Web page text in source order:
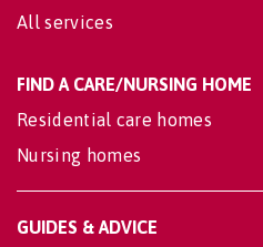
All services
FIND A CARE/NURSING HOME
Residential care homes
Nursing homes
GUIDES & ADVICE